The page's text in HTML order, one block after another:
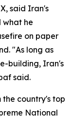
said Iran's
what he
on paper
"As long as
building, Iran's
said.
country's top
National